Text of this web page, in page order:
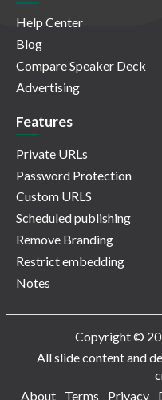
Help Center
Blog
Compare Speaker Deck
Advertising
Features
Private URLs
Password Protection
Custom URLS
Scheduled publishing
Remove Branding
Restrict embedding
Notes
Copyright ©
All slide content and
About
Terms Privacy